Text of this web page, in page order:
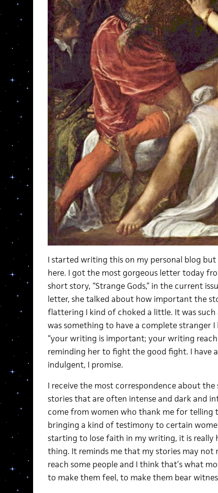
I started writing this on my personal blog
here. I got the most gorgeous letter today
short story, “Strange Gods,” in the current
letter, she talked about how important the
flattering I kind of choked a little. It was such
was something to have a complete stranger
“your writing is important; your writing
reminding her to fight the good fight. I have
indulgent, I promise.
I receive the most correspondence about
stories that are often intense and dark and
come from women who thank me for telling
bringing a kind of testimony to certain
starting to lose faith in my writing, it is
thing. It reminds me that my stories may not
reach some people and I think that’s what
to make them feel, to make them bear